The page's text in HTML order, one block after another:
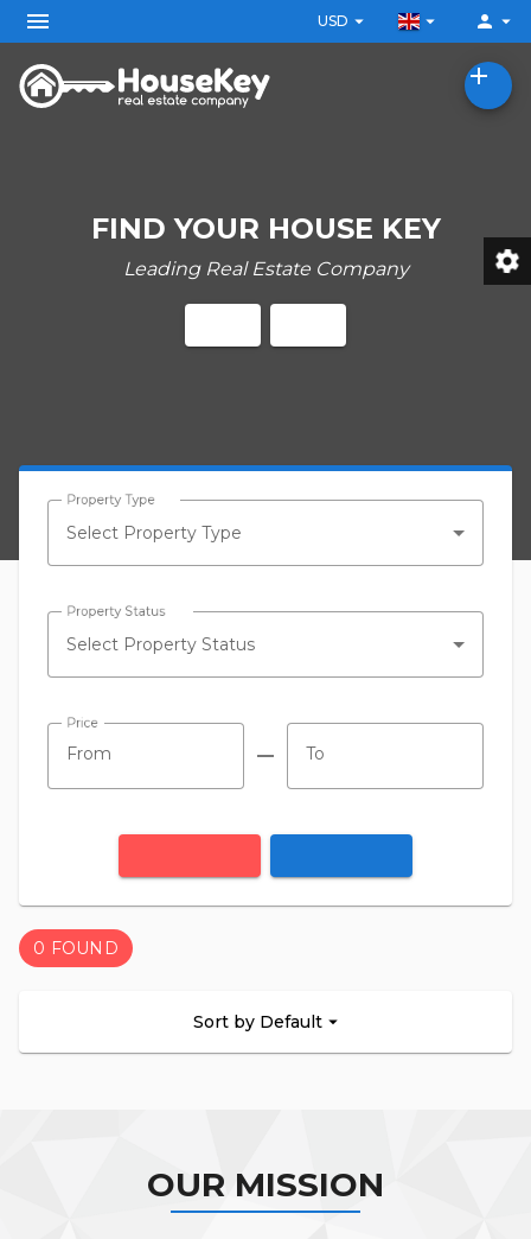
menu USD arrow_drop_down arrow_drop_down person arrow_drop_down
add
FIND YOUR HOUSE KEY
Leading Real Estate Company
Property Type
Select Property Type
Property Status
Select Property Status
Price
remove
0 FOUND
Sort by Defaultarrow_drop_down
OUR MISSION
settings